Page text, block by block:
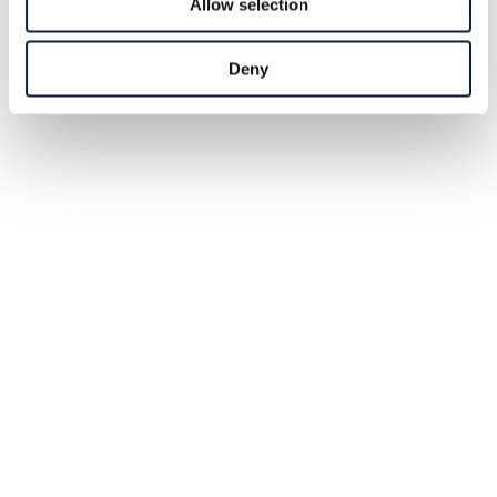
Allow selection
Deny